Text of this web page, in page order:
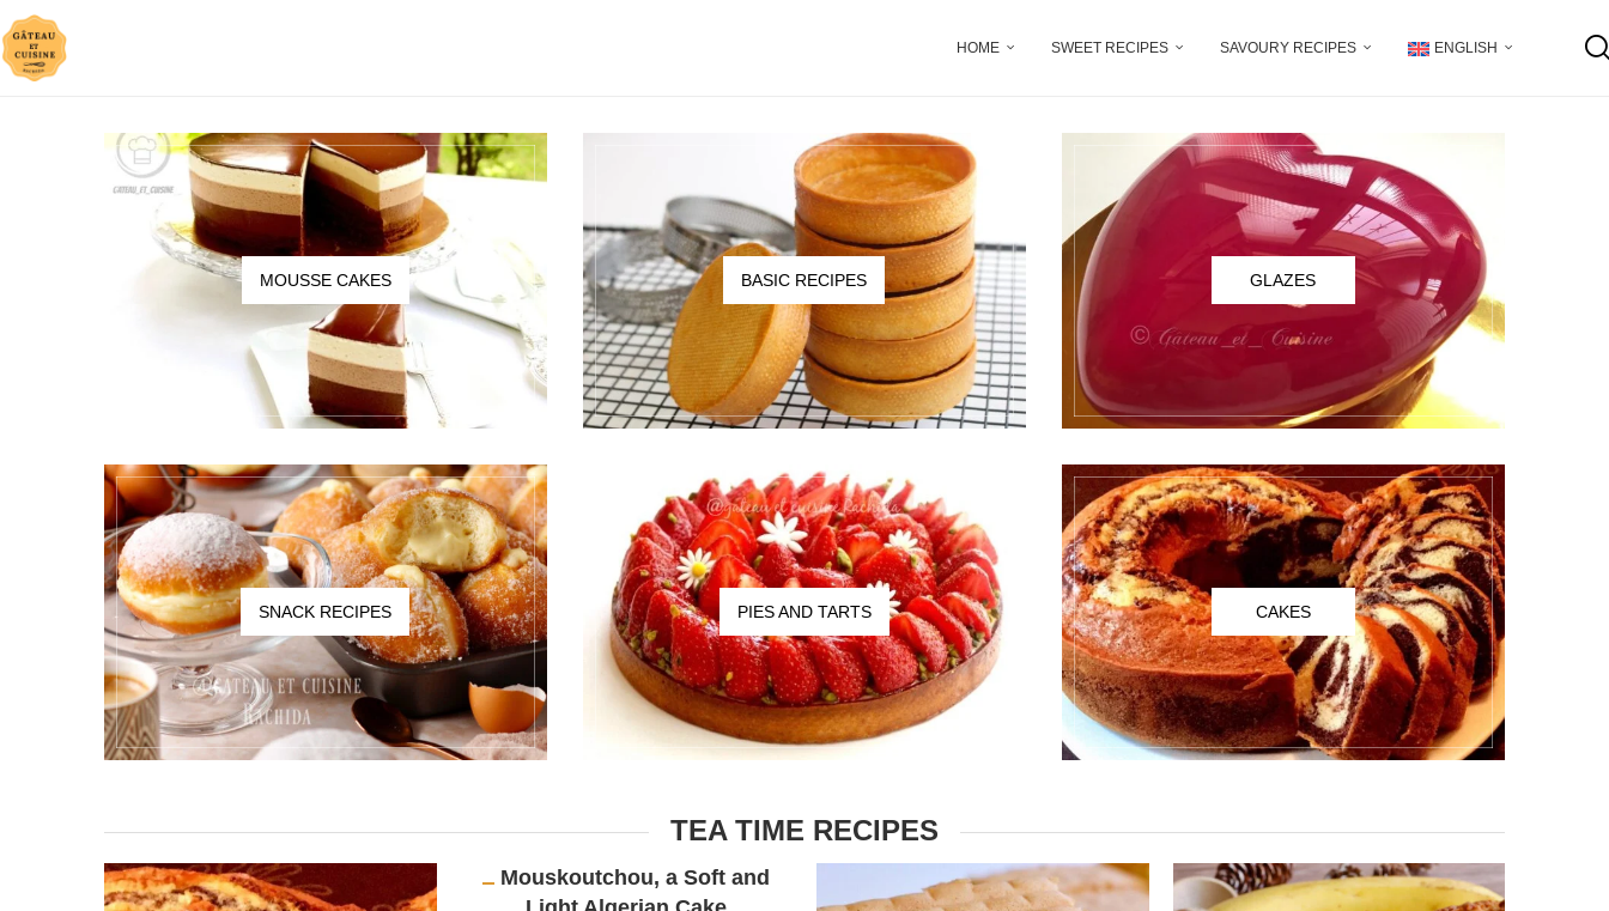
HOME SWEET RECIPES SAVOURY RECIPES ENGLISH
MOUSSE CAKES BASIC RECIPES GLAZES
SNACK RECIPES PIES AND TARTS CAKES
TEA TIME RECIPES
Mouskoutchou, a Soft and